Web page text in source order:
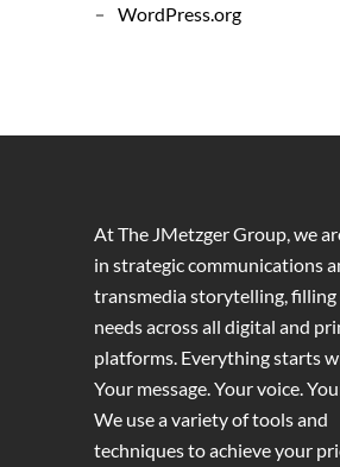
WordPress.org
At The JMetzger Group, we
in strategic communications
transmedia storytelling,
needs across all digital and
platforms. Everything starts
Your message. Your voice.
We use a variety of tools and
techniques to achieve your